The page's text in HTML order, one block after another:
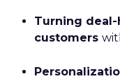
Turning
customers